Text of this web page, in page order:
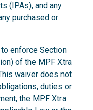
(IPAs), and any
purchased or
enforce Section
of the MPF Xtra
waiver does not
duties or
the MPF Xtra